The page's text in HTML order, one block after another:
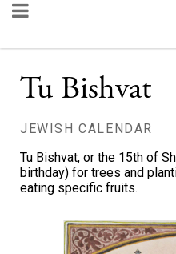
Tu Bishvat
JEWISH CALENDAR
Tu Bishvat, or the 15th of
birthday) for trees and
eating specific fruits.